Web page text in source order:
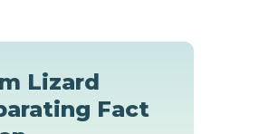
Lizard
Fact